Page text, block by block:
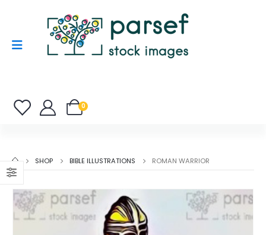
0
SHOP BIBLE ILLUSTRATIONS ROMAN WARRIOR